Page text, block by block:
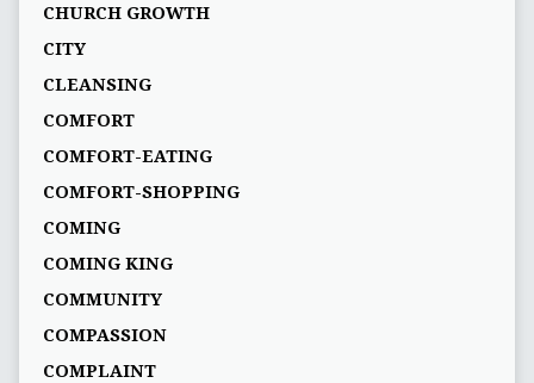
CHURCH GROWTH
CITY
CLEANSING
COMFORT
COMFORT-EATING
COMFORT-SHOPPING
COMING
COMING KING
COMMUNITY
COMPASSION
COMPLAINT